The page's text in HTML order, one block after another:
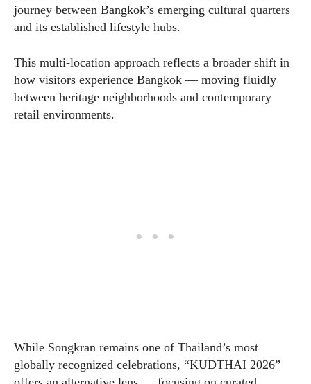
journey between Bangkok’s emerging cultural quarters
and its established lifestyle hubs.
This multi-location approach reflects a broader shift in
how visitors experience Bangkok — moving fluidly
between heritage neighborhoods and contemporary
retail environments.
While Songkran remains one of Thailand’s most
globally recognized celebrations, “KUDTHAI 2026”